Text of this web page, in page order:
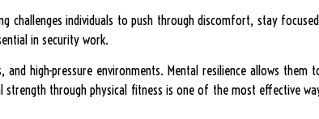
challenges individuals to push through discomfort, stay
in security work.
high-pressure environments. Mental resilience allows them
strength through physical fitness is one of the most effective